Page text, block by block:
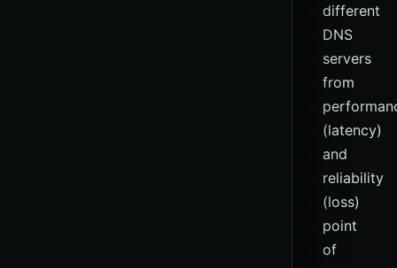
different
DNS
servers
from
(latency)
and
reliability
(loss)
point
of